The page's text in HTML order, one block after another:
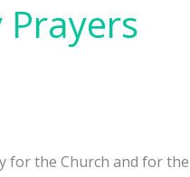
for the Church and for